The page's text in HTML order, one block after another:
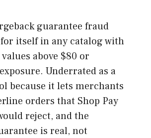
guarantee fraud
itself in any catalog with
above $80 or
Underrated as a
because it lets merchants
orders that Shop Pay
reject, and the
is real, not